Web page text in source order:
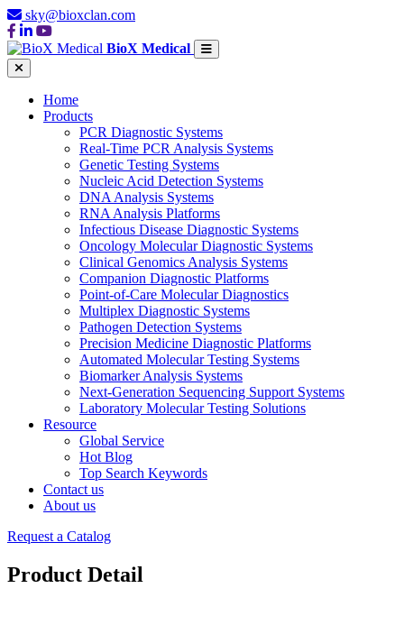
sky@bioxclan.com
BioX Medical
Home
Products
PCR Diagnostic Systems
Real-Time PCR Analysis Systems
Genetic Testing Systems
Nucleic Acid Detection Systems
DNA Analysis Systems
RNA Analysis Platforms
Infectious Disease Diagnostic Systems
Oncology Molecular Diagnostic Systems
Clinical Genomics Analysis Systems
Companion Diagnostic Platforms
Point-of-Care Molecular Diagnostics
Multiplex Diagnostic Systems
Pathogen Detection Systems
Precision Medicine Diagnostic Platforms
Automated Molecular Testing Systems
Biomarker Analysis Systems
Next-Generation Sequencing Support Systems
Laboratory Molecular Testing Solutions
Resource
Global Service
Hot Blog
Top Search Keywords
Contact us
About us
Request a Catalog
Product Detail